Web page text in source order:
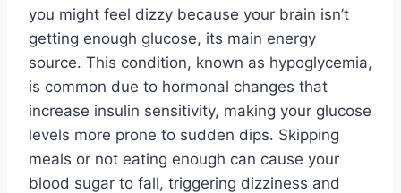
you might feel dizzy because your brain isn’t
getting enough glucose, its main energy
source. This condition, known as hypoglycemia,
is common due to hormonal changes that
increase insulin sensitivity, making your glucose
levels more prone to sudden dips. Skipping
meals or not eating enough can cause your
blood sugar to fall, triggering dizziness and